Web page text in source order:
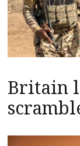
Britain